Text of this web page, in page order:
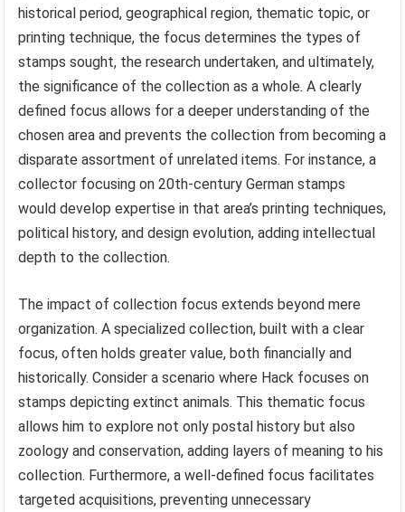
historical period, geographical region, thematic topic, or
printing technique, the focus determines the types of
stamps sought, the research undertaken, and ultimately,
the significance of the collection as a whole. A clearly
defined focus allows for a deeper understanding of the
chosen area and prevents the collection from becoming a
disparate assortment of unrelated items. For instance, a
collector focusing on 20th-century German stamps
would develop expertise in that area’s printing techniques,
political history, and design evolution, adding intellectual
depth to the collection.
The impact of collection focus extends beyond mere
organization. A specialized collection, built with a clear
focus, often holds greater value, both financially and
historically. Consider a scenario where Hack focuses on
stamps depicting extinct animals. This thematic focus
allows him to explore not only postal history but also
zoology and conservation, adding layers of meaning to his
collection. Furthermore, a well-defined focus facilitates
targeted acquisitions, preventing unnecessary